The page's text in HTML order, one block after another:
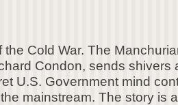
the Cold War. The
Condon, sends shivers
U.S. Government mind
mainstream. The story is